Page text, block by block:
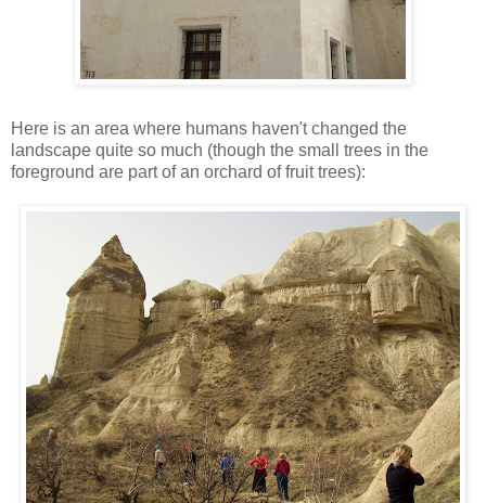
Here is an area where humans haven't changed the
landscape quite so much (though the small trees in the
foreground are part of an orchard of fruit trees):